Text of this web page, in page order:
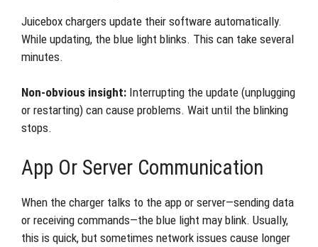
Juicebox chargers update their software automatically.
While updating, the blue light blinks. This can take several
minutes.
Non-obvious insight: Interrupting the update (unplugging
or restarting) can cause problems. Wait until the blinking
stops.
App Or Server Communication
When the charger talks to the app or server—sending data
or receiving commands—the blue light may blink. Usually,
this is quick, but sometimes network issues cause longer